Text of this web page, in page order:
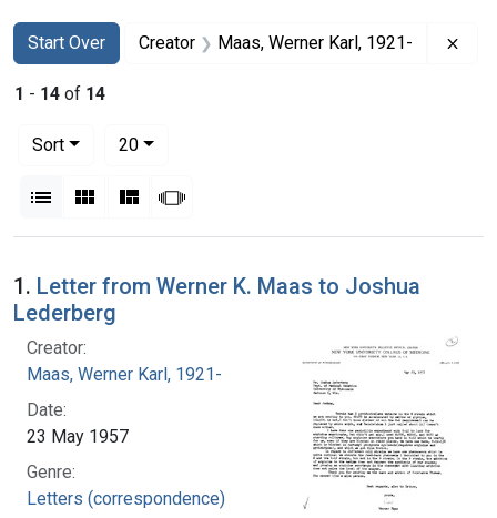
Search
Search Constraints
Start Over
You searched for:Creator Maas, Werner Karl, 1921-
1 - 14 of 14
Sort
20per page
List Gallery MasonrySlideshow
Search Results
1. Letter from Werner K. Maas to Joshua
Lederberg
Creator:
Maas, Werner Karl, 1921-
Date:
23 May 1957
Genre:
Letters (correspondence)